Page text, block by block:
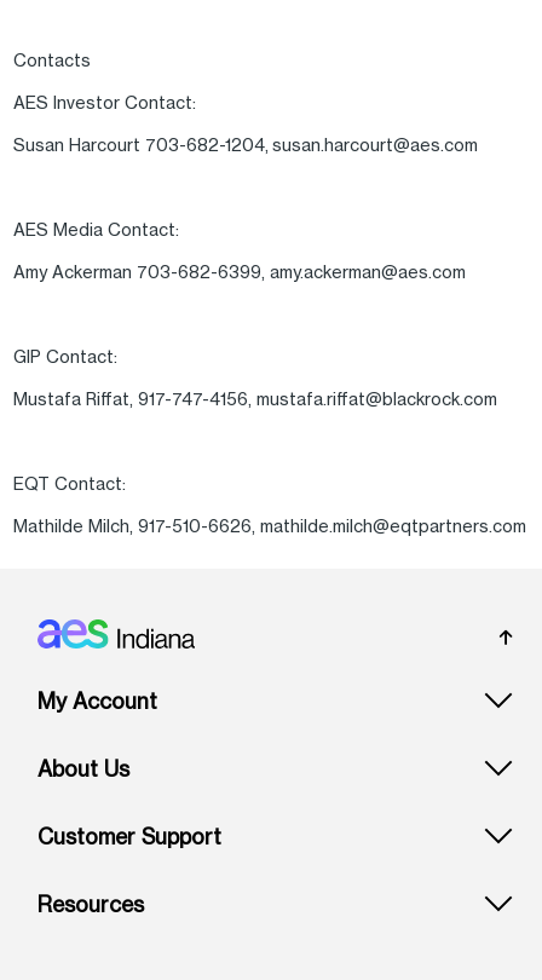
Contacts
AES Investor Contact:
Susan Harcourt 703-682-1204, susan.harcourt@aes.com
AES Media Contact:
Amy Ackerman 703-682-6399, amy.ackerman@aes.com
GIP Contact:
Mustafa Riffat, 917-747-4156, mustafa.riffat@blackrock.com
EQT Contact:
Mathilde Milch, 917-510-6626, mathilde.milch@eqtpartners.com
Footer: Indiana
My Account
About Us
Customer Support
Resources